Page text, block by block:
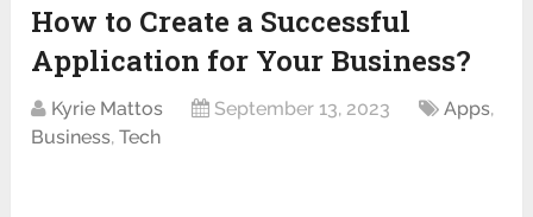
How to Create a Successful
Application for Your Business?
Kyrie Mattos September 13, 2023 Apps,
Business,Tech